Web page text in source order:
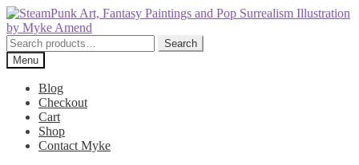
Skip
to
navigation
Skip
to
content
Search
for:
Search
Menu
Blog
Checkout
Cart
Shop
Contact Myke